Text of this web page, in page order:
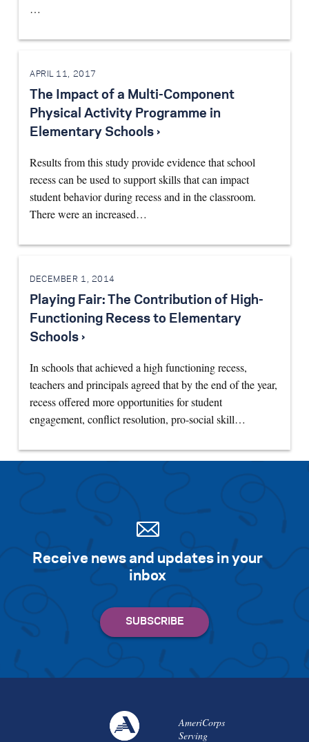
…
APRIL 11, 2017
The Impact of a Multi-Component
Physical Activity Programme in
Elementary Schools ›
Results from this study provide evidence that school
recess can be used to support skills that can impact
student behavior during recess and in the classroom.
There were an increased…
DECEMBER 1, 2014
Playing Fair: The Contribution of High-
Functioning Recess to Elementary
Schools ›
In schools that achieved a high functioning recess,
teachers and principals agreed that by the end of the year,
recess offered more opportunities for student
engagement, conflict resolution, pro-social skill…
Receive news and updates in your
inbox
AmeriCorps
Serving